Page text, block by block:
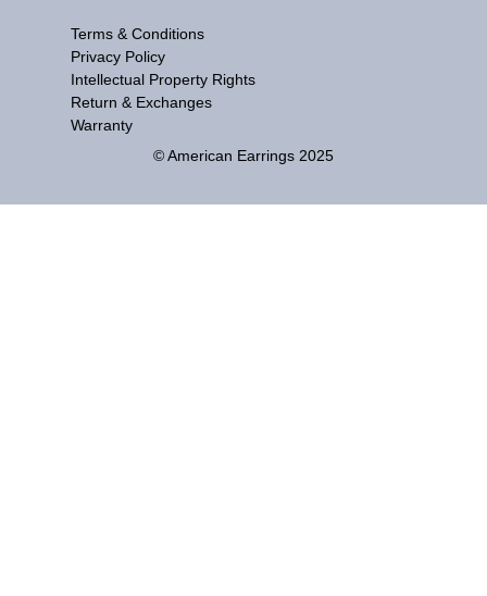
Terms & Conditions
Privacy Policy
Intellectual Property Rights
Return & Exchanges
Warranty
© American Earrings 2025